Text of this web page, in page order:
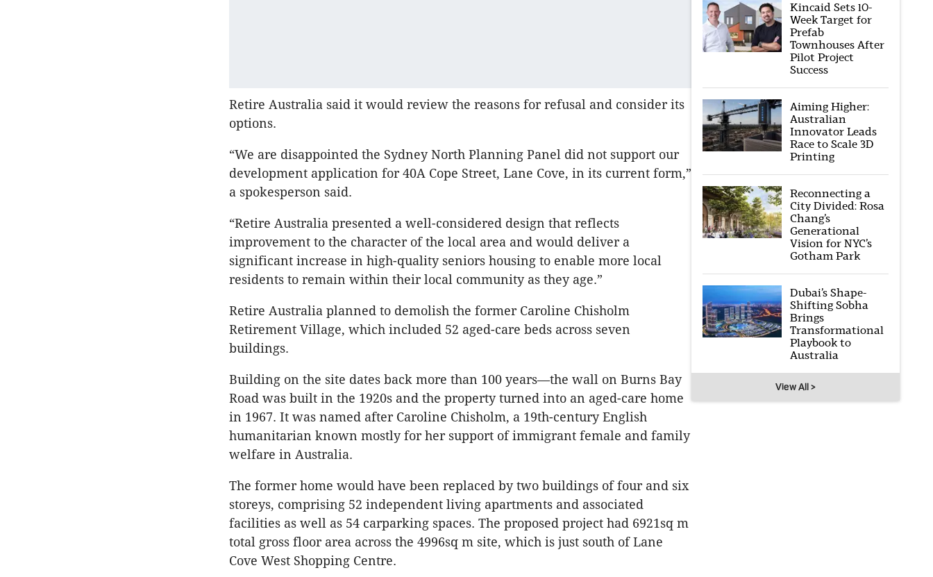
Retire Australia said it would review the reasons for refusal and consider its
options.
“We are disappointed the Sydney North Planning Panel did not support our
development application for 40A Cope Street, Lane Cove, in its current form,”
a spokesperson said.
“Retire Australia presented a well-considered design that reflects
improvement to the character of the local area and would deliver a
significant increase in high-quality seniors housing to enable more local
residents to remain within their local community as they age.”
Retire Australia planned to demolish the former Caroline Chisholm
Retirement Village, which included 52 aged-care beds across seven
buildings.
Building on the site dates back more than 100 years—the wall on Burns Bay
Road was built in the 1920s and the property turned into an aged-care home
in 1967. It was named after Caroline Chisholm, a 19th-century English
humanitarian known mostly for her support of immigrant female and family
welfare in Australia.
The former home would have been replaced by two buildings of four and six
storeys, comprising 52 independent living apartments and associated
facilities as well as 54 carparking spaces. The proposed project had 6921sq m
total gross floor area across the 4996sq m site, which is just south of Lane
Cove West Shopping Centre.
Kincaid Sets 10-
Week Target for
Prefab
Townhouses After
Pilot Project
Success
Aiming Higher:
Australian
Innovator Leads
Race to Scale 3D
Printing
Reconnecting a
City Divided: Rosa
Chang’s
Generational
Vision for NYC’s
Gotham Park
Dubai’s Shape-
Shifting Sobha
Brings
Transformational
Playbook to
Australia
View All >